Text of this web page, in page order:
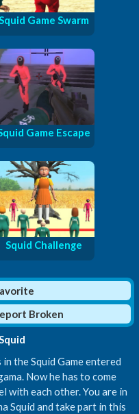
Game Swarm
Game Escape
Squid Challenge
Broken
the Squid Game entered
Now he has to come
with each other. You are in
Squid and take part in this